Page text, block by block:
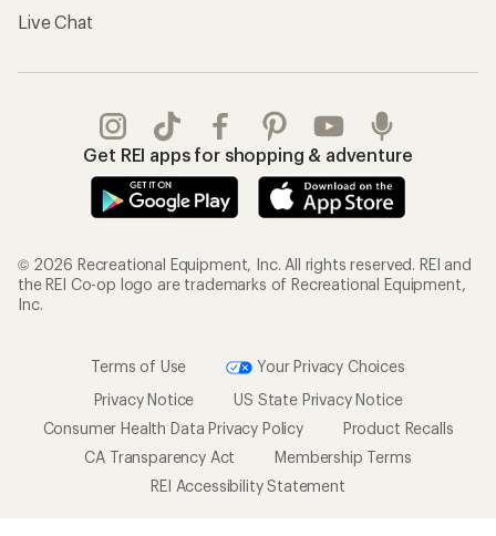
Live Chat
Get REI apps for shopping & adventure
© 2026 Recreational Equipment, Inc. All rights reserved. REI and
the REI Co-op logo are trademarks of Recreational Equipment,
Inc.
Terms of Use
Your Privacy Choices
Privacy Notice
US State Privacy Notice
Consumer Health Data Privacy Policy
Product Recalls
CA Transparency Act
Membership Terms
REI Accessibility Statement